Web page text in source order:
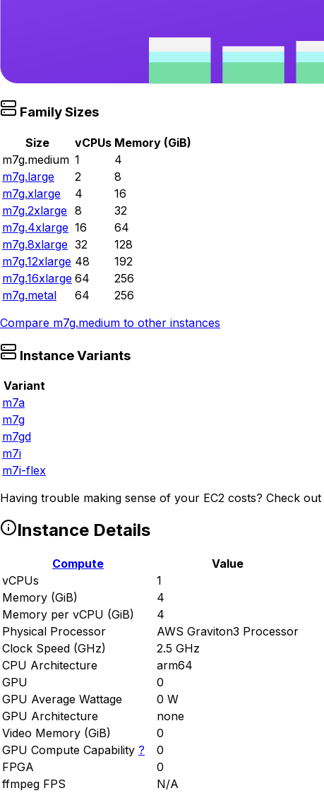
Family Sizes
Size vCPUs Memory (GiB)
m7g.medium 1
4
m7g.large
2
8
m7g.xlarge
4
16
m7g.2xlarge 8
32
m7g.4xlarge 16
64
m7g.8xlarge 32
128
m7g.12xlarge 48
192
m7g.16xlarge 64
256
m7g.metal
64
256
Compare m7g.medium to other instances
Instance Variants
Variant
m7a
m7g
m7gd
m7i
m7i-flex
Having trouble making sense of your EC2 costs? Check out
Instance Details
Compute
Value
vCPUs
1
Memory (GiB)
4
Memory per vCPU (GiB)
4
Physical Processor
AWS Graviton3 Processor
Clock Speed (GHz)
2.5 GHz
CPU Architecture
arm64
GPU
0
GPU Average Wattage
0 W
GPU Architecture
none
Video Memory (GiB)
0
GPU Compute Capability ?
0
FPGA
0
ffmpeg FPS
N/A